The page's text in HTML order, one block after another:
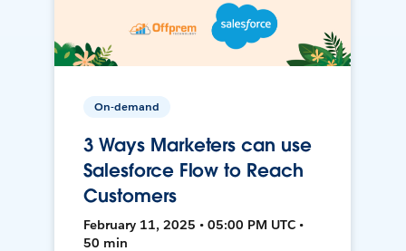
On-demand
3 Ways Marketers can use
Salesforce Flow to Reach
Customers
February 11, 2025 • 05:00 PM UTC •
50 min